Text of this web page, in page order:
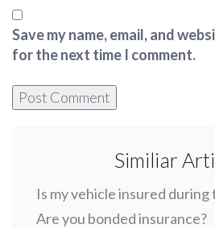
Save my name, email, and
for the next time I comment.
Similiar
Is my vehicle insured
Are you bonded insurance?